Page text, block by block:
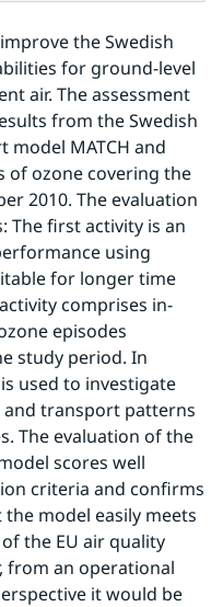
the Swedish
for ground-level
air. The assessment
from the Swedish
MATCH and
of ozone covering the
2010. The evaluation
The first activity is an
using
for longer time
comprises in-
episodes
study period. In
used to investigate
transport patterns
The evaluation of the
scores well
criteria and confirms
model easily meets
the EU air quality
from an operational
it would be